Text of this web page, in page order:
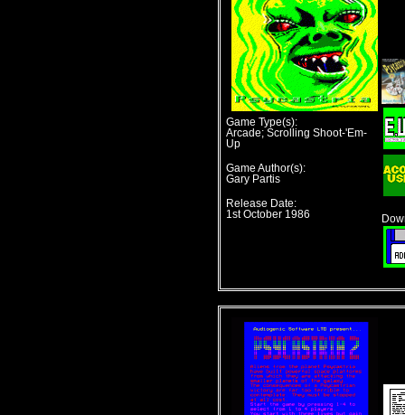
Game Type(s):
Arcade; Scrolling Shoot-'Em-
Up
Game Author(s):
Gary Partis
Release Date:
1st October 1986